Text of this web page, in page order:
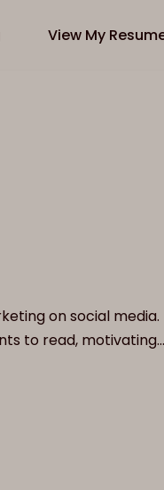
View My
on social media.
to read, motivating…